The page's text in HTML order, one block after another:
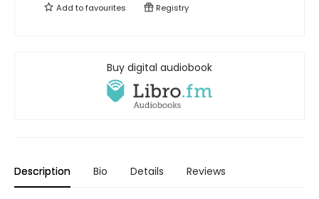
Add tofavourites Registry
Buy digital audiobook
Description Bio Details Reviews